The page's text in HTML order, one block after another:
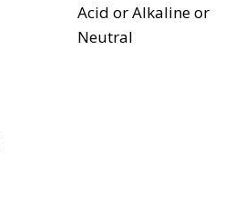
Acid or Alkaline or
Neutral